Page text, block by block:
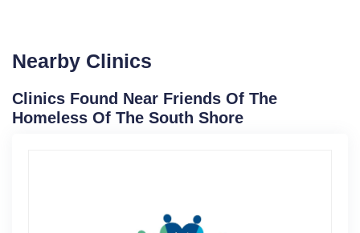
Nearby Clinics
Clinics Found Near Friends Of The
Homeless Of The South Shore